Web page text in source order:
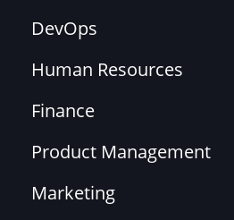
DevOps
Human Resources
Finance
Product Management
Marketing